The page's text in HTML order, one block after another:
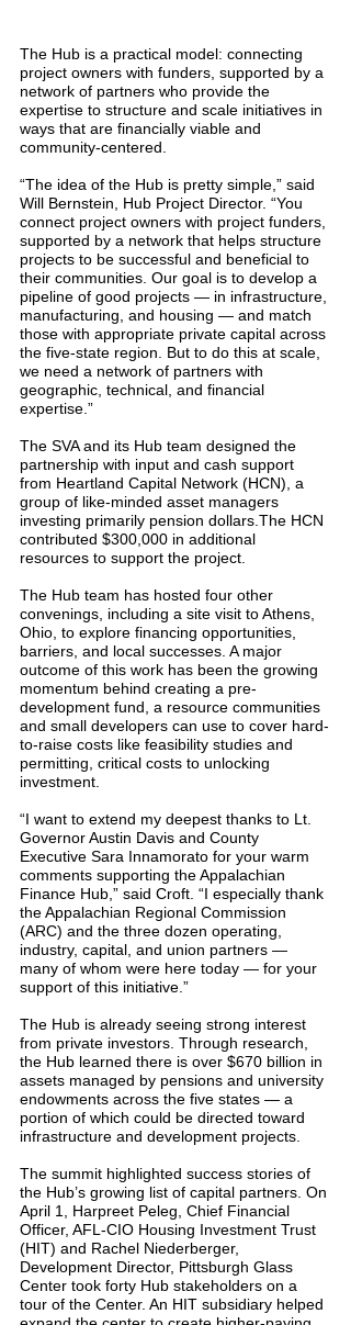
The Hub is a practical model: connecting
project owners with funders, supported by a
network of partners who provide the
expertise to structure and scale initiatives in
ways that are financially viable and
community-centered.
“The idea of the Hub is pretty simple,” said
Will Bernstein, Hub Project Director. “You
connect project owners with project funders,
supported by a network that helps structure
projects to be successful and beneficial to
their communities. Our goal is to develop a
pipeline of good projects — in infrastructure,
manufacturing, and housing — and match
those with appropriate private capital across
the five-state region. But to do this at scale,
we need a network of partners with
geographic, technical, and financial
expertise.”
The SVA and its Hub team designed the
partnership with input and cash support
from Heartland Capital Network (HCN), a
group of like-minded asset managers
investing primarily pension dollars.The HCN
contributed $300,000 in additional
resources to support the project.
The Hub team has hosted four other
convenings, including a site visit to Athens,
Ohio, to explore financing opportunities,
barriers, and local successes. A major
outcome of this work has been the growing
momentum behind creating a pre-
development fund, a resource communities
and small developers can use to cover hard-
to-raise costs like feasibility studies and
permitting, critical costs to unlocking
investment.
“I want to extend my deepest thanks to Lt.
Governor Austin Davis and County
Executive Sara Innamorato for your warm
comments supporting the Appalachian
Finance Hub,” said Croft. “I especially thank
the Appalachian Regional Commission
(ARC) and the three dozen operating,
industry, capital, and union partners —
many of whom were here today — for your
support of this initiative.”
The Hub is already seeing strong interest
from private investors. Through research,
the Hub learned there is over $670 billion in
assets managed by pensions and university
endowments across the five states — a
portion of which could be directed toward
infrastructure and development projects.
The summit highlighted success stories of
the Hub’s growing list of capital partners. On
April 1, Harpreet Peleg, Chief Financial
Officer, AFL-CIO Housing Investment Trust
(HIT) and Rachel Niederberger,
Development Director, Pittsburgh Glass
Center took forty Hub stakeholders on a
tour of the Center. An HIT subsidiary helped